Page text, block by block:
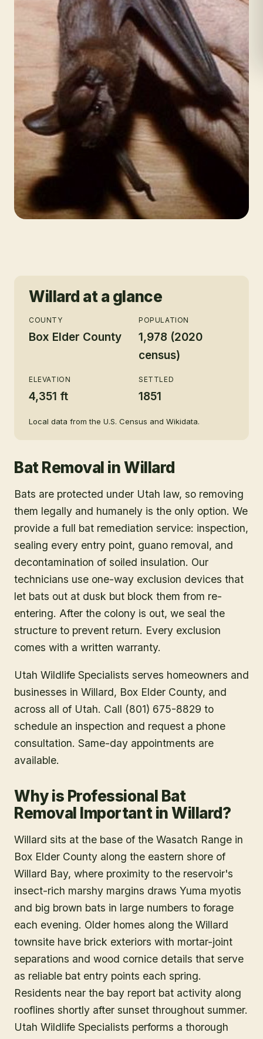
Willard at a glance
COUNTY
Box Elder County
POPULATION
1,978 (2020
census)
ELEVATION
4,351 ft
SETTLED
1851
Local data from the U.S. Census and Wikidata.
Bat Removal inWillard
Bats are protected under Utah law, so removing
them legally and humanely is the only option. We
provide a full bat remediation service: inspection,
sealing every entry point, guano removal, and
decontamination of soiled insulation. Our
technicians use one-way exclusion devices that
let bats out at dusk but block them from re-
entering. After the colony is out, we seal the
structure to prevent return. Every exclusion
comes with a written warranty.
Utah Wildlife Specialists serves homeowners and
businesses in Willard, Box Elder County, and
across all of Utah. Call (801) 675-8829 to
schedule an inspection and request a phone
consultation. Same-day appointments are
available.
Why is Professional Bat
Removal Important in Willard?
Willard sits at the base of the Wasatch Range in
Box Elder County along the eastern shore of
Willard Bay, where proximity to the reservoir's
insect-rich marshy margins draws Yuma myotis
and big brown bats in large numbers to forage
each evening. Older homes along the Willard
townsite have brick exteriors with mortar-joint
separations and wood cornice details that serve
as reliable bat entry points each spring.
Residents near the bay report bat activity along
rooflines shortly after sunset throughout summer.
Utah Wildlife Specialists performs a thorough